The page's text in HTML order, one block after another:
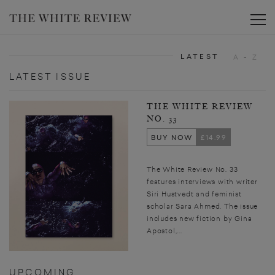
LATEST ISSUE
THE WHITE REVIEW
NO. 33
BUY NOW
£14.99
The White Review No. 33
features interviews with writer
Siri Hustvedt and feminist
scholar Sara Ahmed. The issue
includes new fiction by Gina
Apostol,...
UPCOMING
LATEST A - Z